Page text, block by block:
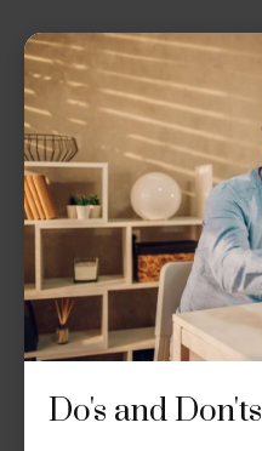
Do's and Don'ts